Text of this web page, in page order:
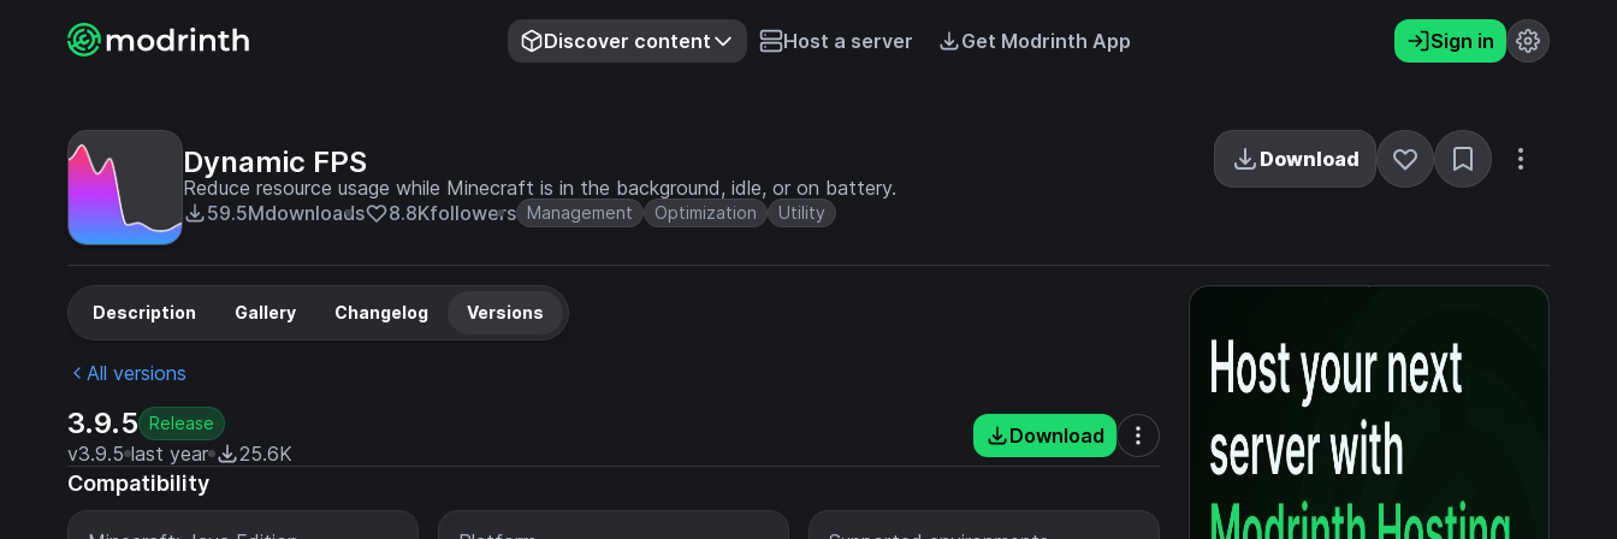
Discover content Host a server Get Modrinth App Sign in
Dynamic FPS
Reduce resource usage while Minecraft is in the background, idle, or on battery.
59.5Mdownloads 8.8Kfollowers Management Optimization Utility
Download
Description Gallery Changelog Versions
All versions
3.9.5 Release
v3.9.5 last year 25.6K
Download
Compatibility